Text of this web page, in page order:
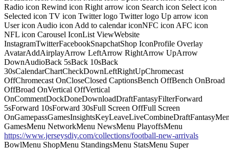
Radio icon Rewind icon Right arrow icon Search icon Select icon
Selected icon TV icon Twitter logo Twitter logo Up arrow icon
User icon Audio icon Add to calendar iconNFC icon AFC icon
NFL icon Carousel IconList ViewWebsite
InstagramTwitterFacebookSnapchatShop IconProfile Overlay
AvatarAddAirplayArrow LeftArrow RightArrow UpArrow
DownAudioBack 5sBack 10sBack
30sCalendarChartCheckDownLeftRightUpChromecast
OffChromecast OnCloseClosed CaptionsBench OffBench OnBroad
OffBroad OnVertical OffVertical
OnCommentDockDoneDownloadDraftFantasyFilterForward
5sForward 10sForward 30sFull Screen OffFull Screen
GamesMenu NetworkMenu NewsMenu PlayoffsMenu
https://www.jerseysdiy.com/collections/football-new-arrivals
BowlMenu ShopMenu StandingsMenu StatsMenu Super